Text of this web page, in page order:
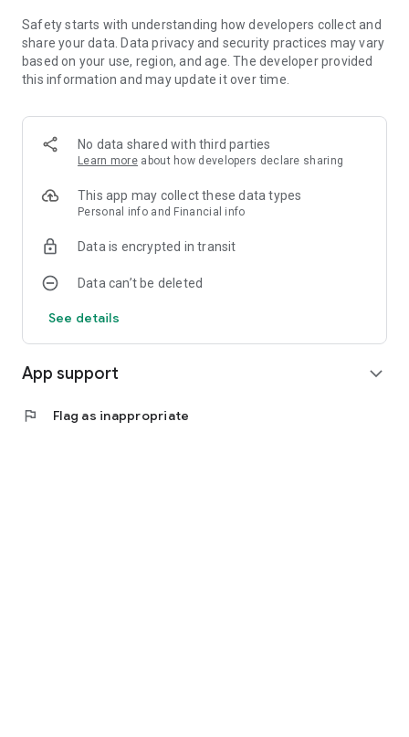
Designed for simple and secure use, the AvantagesIEG
platform aims to provide you with ongoing support in
optimizing your purchasing power by offering concrete,
accessible, and regularly updated benefits.
Safety starts with understanding how developers collect and
share your data. Data privacy and security practices may vary
based on your use, region, and age. The developer provided
this information and may update it over time.
No data shared with third parties
Learn more about how developers declare sharing
This app may collect these data types
Personal info and Financial info
Data is encrypted in transit
Data can’t be deleted
See details
App support expand_more
flag Flag as inappropriate